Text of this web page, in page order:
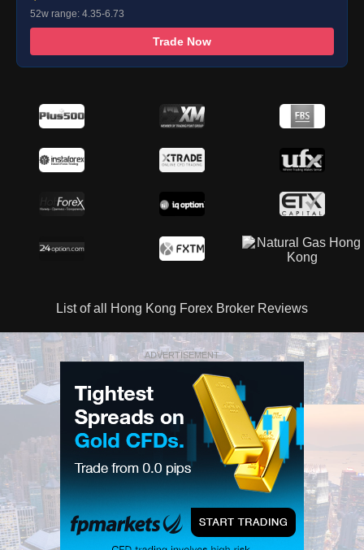
52w range: 4.35-6.73
Trade Now
List of all Hong Kong Forex Broker Reviews
ADVERTISEMENT